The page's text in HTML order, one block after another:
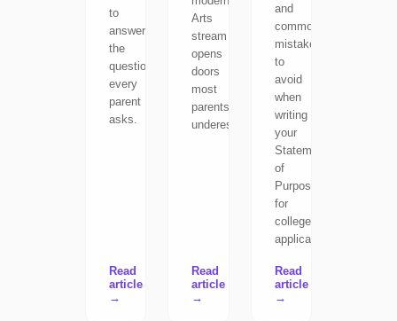
to
answer
the
question
every
parent
asks.
Read
article
→
Arts
stream
opens
doors
most
parents
underestimate.
Read
article
→
and
common
mistakes
to
avoid
when
writing
your
Statement
of
Purpose
for
college
applications.
Read
article
→